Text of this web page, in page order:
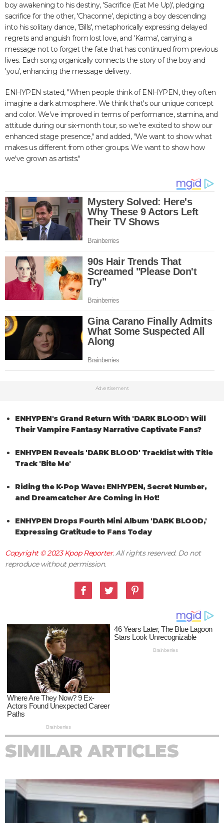
boy awakening to his destiny, 'Sacrifice (Eat Me Up)', pledging
sacrifice for the other, 'Chaconne', depicting a boy descending
into his solitary dance, 'Bills', metaphorically expressing delayed
regrets and anguish from lost love, and 'Karma', carrying a
message not to forget the fate that has continued from previous
lives. Each song organically connects the story of the boy and
'you', enhancing the message delivery.
ENHYPEN stated, "When people think of ENHYPEN, they often
imagine a dark atmosphere. We think that's our unique concept
and color. We've improved in terms of performance, stamina, and
attitude during our six-month tour, so we're excited to show our
enhanced stage presence," and added, "We want to show what
makes us different from other groups. We want to show how
we've grown as artists."
Advertisement
ENHYPEN's Grand Return With 'DARK BLOOD': Will
Their Vampire Fantasy Narrative Captivate Fans?
ENHYPEN Reveals 'DARK BLOOD' Tracklist with Title
Track 'Bite Me'
Riding the K-Pop Wave: ENHYPEN, Secret Number,
and Dreamcatcher Are Coming in Hot!
ENHYPEN Drops Fourth Mini Album 'DARK BLOOD,'
Expressing Gratitude to Fans Today
Copyright © 2023Kpop Reporter. All rights reserved. Do not
reproduce without permission.
SIMILAR ARTICLES